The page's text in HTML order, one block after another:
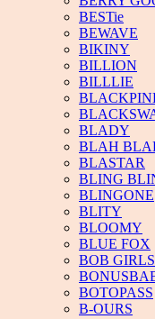
BESTie
BEWAVE
BIKINY
BILLION
BILLLIE
BLADY
BLAH
BLASTAR
BLING
BLINGONE
BLITY
BLOOMY
BLUE FOX
BOB GIRLS
BOTOPASS
B-OURS